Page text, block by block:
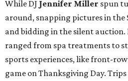
While DJ Jennifer Miller spun
around, snapping pictures in
and bidding in the silent
ranged from spa treatments to
sports experiences, like front-
game on Thanksgiving Day.